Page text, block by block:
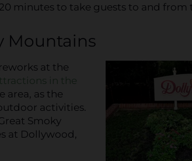
minutes to take guests to and from
Mountains
at the
in the
area, as the
activities.
Smoky
at Dollywood,